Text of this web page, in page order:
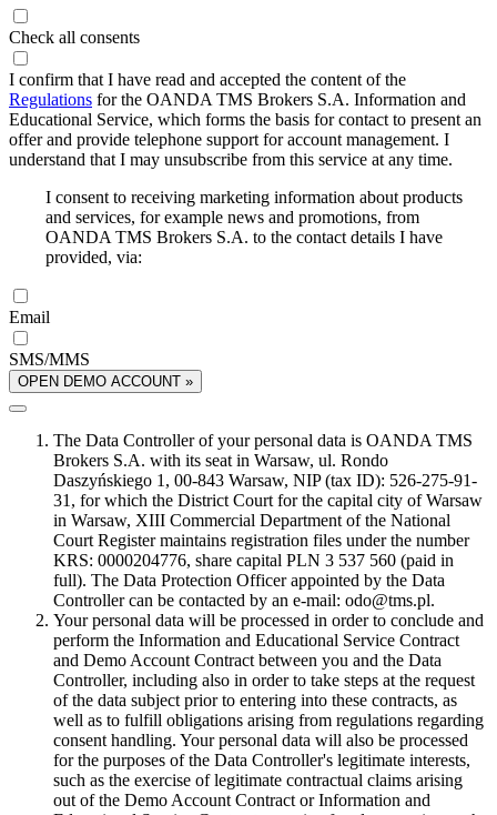
Check all consents
I confirm that I have read and accepted the content of the
Regulations for the OANDA TMS Brokers S.A. Information and
Educational Service, which forms the basis for contact to present an
offer and provide telephone support for account management. I
understand that I may unsubscribe from this service at any time.
I consent to receiving marketing information about products
and services, for example news and promotions, from
OANDA TMS Brokers S.A. to the contact details I have
provided, via:
Email
SMS/MMS
OPEN DEMO ACCOUNT »
The Data Controller of your personal data is OANDA TMS
Brokers S.A. with its seat in Warsaw, ul. Rondo
Daszyńskiego 1, 00-843 Warsaw, NIP (tax ID): 526-275-91-
31, for which the District Court for the capital city of Warsaw
in Warsaw, XIII Commercial Department of the National
Court Register maintains registration files under the number
KRS: 0000204776, share capital PLN 3 537 560 (paid in
full). The Data Protection Officer appointed by the Data
Controller can be contacted by an e-mail: odo@tms.pl.
Your personal data will be processed in order to conclude and
perform the Information and Educational Service Contract
and Demo Account Contract between you and the Data
Controller, including also in order to take steps at the request
of the data subject prior to entering into these contracts, as
well as to fulfill obligations arising from regulations regarding
consent handling. Your personal data will also be processed
for the purposes of the Data Controller's legitimate interests,
such as the exercise of legitimate contractual claims arising
out of the Demo Account Contract or Information and